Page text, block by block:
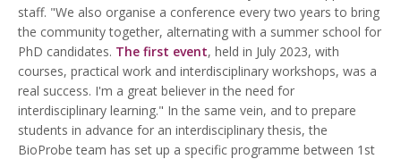
staff. "We also organise a conference every two years to bring
the community together, alternating with a summer school for
PhD candidates. The first event, held in July 2023, with
courses, practical work and interdisciplinary workshops, was a
real success. I'm a great believer in the need for
interdisciplinary learning." In the same vein, and to prepare
students in advance for an interdisciplinary thesis, the
BioProbe team has set up a specific programme between 1st